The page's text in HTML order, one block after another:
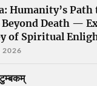
Humanity’s Path
Death —
of Spiritual
2026